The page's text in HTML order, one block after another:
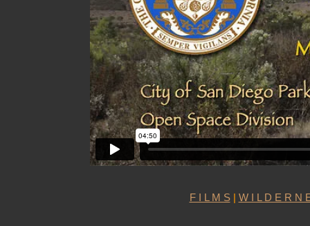
F I L M S| W I L D E R N